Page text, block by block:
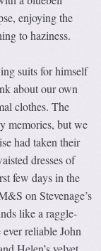
enjoying the
to haziness.
suits for himself
about our own
clothes. The
memories, but we
had taken their
dresses of
few days in the
on Stevenage’s
like a raggle-
reliable John